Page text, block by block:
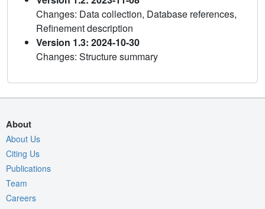
Changes: Data collection, Database references,
Refinement description
Version 1.3: 2024-10-30
Changes: Structure summary
About
About Us
Citing Us
Publications
Team
Careers